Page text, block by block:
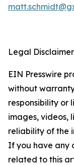
Legal
EIN Presswire
without
responsibility or
images, videos,
reliability of the
If you have any
related to this